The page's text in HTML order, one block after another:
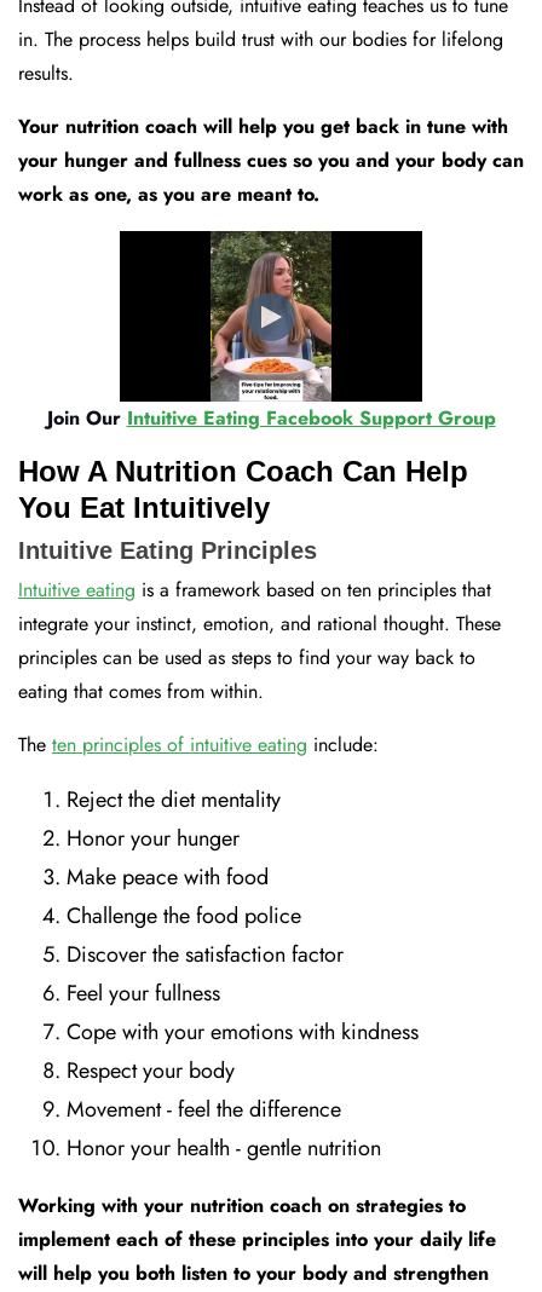
Instead of looking outside, intuitive eating teaches us to tune
in. The process helps build trust with our bodies for lifelong
results.
Your nutrition coach will help you get back in tune with
your hunger and fullness cues so you and your body can
work as one, as you are meant to.
Join Our Intuitive Eating Facebook Support Group
How A Nutrition Coach Can Help
You Eat Intuitively
Intuitive Eating Principles
Intuitive eating is a framework based on ten principles that
integrate your instinct, emotion, and rational thought. These
principles can be used as steps to find your way back to
eating that comes from within.
The ten principles of intuitive eating include:
Reject the diet mentality
Honor your hunger
Make peace with food
Challenge the food police
Discover the satisfaction factor
Feel your fullness
Cope with your emotions with kindness
Respect your body
Movement - feel the difference
Honor your health - gentle nutrition
Working with your nutrition coach on strategies to
implement each of these principles into your daily life
will help you both listen to your body and strengthen